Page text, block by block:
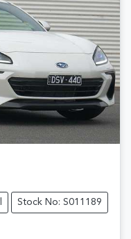
Stock No: S011189